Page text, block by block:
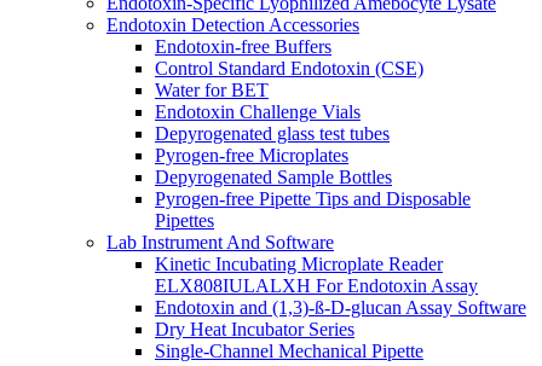
Endotoxin Detection Accessories
Endotoxin-free Buffers
Control Standard Endotoxin (CSE)
Water for BET
Endotoxin Challenge Vials
Depyrogenated glass test tubes
Pyrogen-free Microplates
Depyrogenated Sample Bottles
Pyrogen-free Pipette Tips and Disposable
Pipettes
Lab Instrument And Software
Kinetic Incubating Microplate Reader
ELX808IULALXH For Endotoxin Assay
Endotoxin and (1,3)-ß-D-glucan Assay Software
Dry Heat Incubator Series
Single-Channel Mechanical Pipette